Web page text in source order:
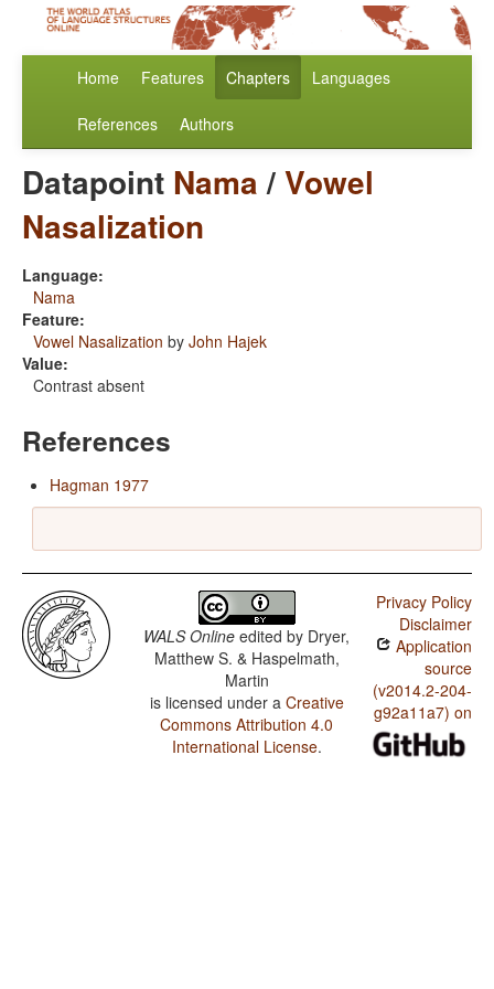
Home Features Chapters Languages
References Authors
Datapoint Nama/Vowel
Nasalization
Language:
Nama
Feature:
Vowel Nasalization by John Hajek
Value:
Contrast absent
References
Hagman 1977
WALS Online edited by Dryer,
Matthew S. & Haspelmath,
Martin
is licensed under a Creative
Commons Attribution 4.0
International License.
Privacy Policy
Disclaimer
Application
source
(v2014.2-204-
g92a11a7) on